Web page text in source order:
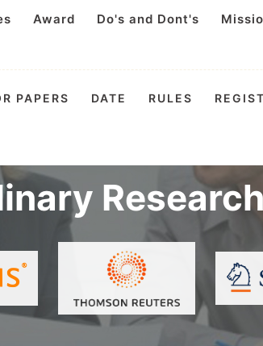
Award Do's and Dont's
PAPERS DATE RULES
Virtual